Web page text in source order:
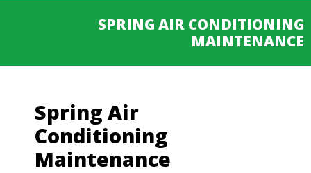
SPRING AIR CONDITIONING
MAINTENANCE
Spring Air
Conditioning
Maintenance